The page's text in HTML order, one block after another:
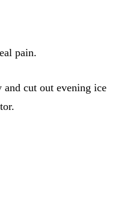
pain.
cut out evening ice